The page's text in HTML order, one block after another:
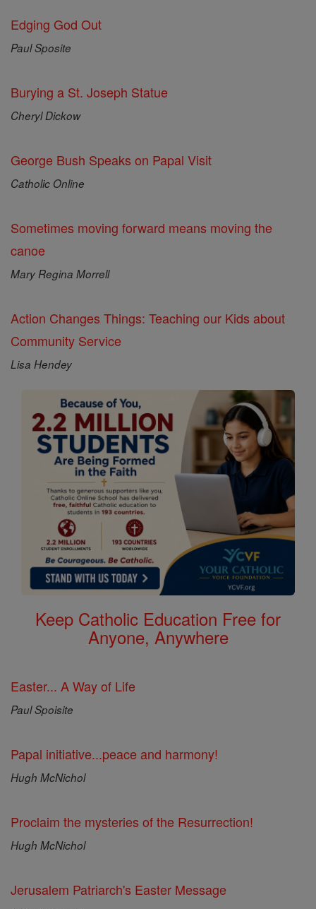
Edging God Out
Paul Sposite
Burying a St. Joseph Statue
Cheryl Dickow
George Bush Speaks on Papal Visit
Catholic Online
Sometimes moving forward means moving the
canoe
Mary Regina Morrell
Action Changes Things: Teaching our Kids about
Community Service
Lisa Hendey
Keep Catholic Education Free for
Anyone, Anywhere
Easter... A Way of Life
Paul Spoisite
Papal initiative...peace and harmony!
Hugh McNichol
Proclaim the mysteries of the Resurrection!
Hugh McNichol
Jerusalem Patriarch's Easter Message